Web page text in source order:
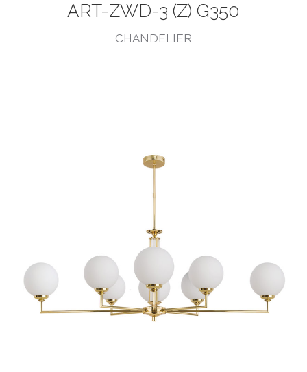
ART-ZWD-3 (Z) G350
CHANDELIER